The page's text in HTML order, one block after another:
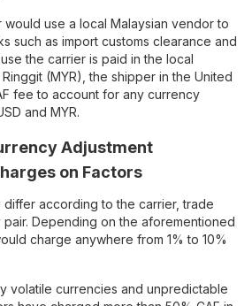
would use a local Malaysian vendor to
such as import customs clearance and
the carrier is paid in the local
(MYR), the shipper in the United
fee to account for any currency
and MYR.
Adjustment
on Factors
differ according to the carrier, trade
Depending on the aforementioned
charge anywhere from 1% to 10%
volatile currencies and unpredictable